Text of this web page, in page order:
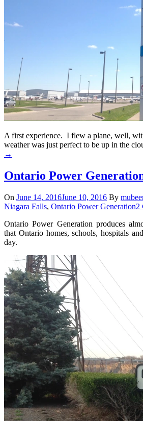
A first experience. I flew a plane, well,
weather was just perfect to be up in the
→
Ontario Power
On June 14, 2016June 10, 2016 By
Niagara Falls, Ontario Power Generation2
Ontario Power Generation produces
that Ontario homes, schools, hospitals
day.